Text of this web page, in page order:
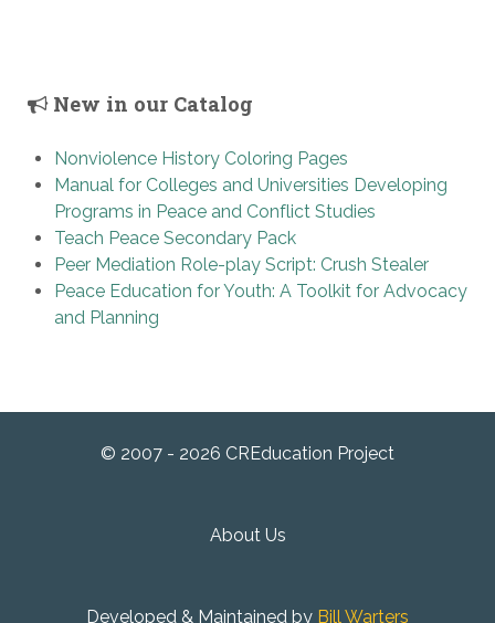
New in our Catalog
Nonviolence History Coloring Pages
Manual for Colleges and Universities Developing
Programs in Peace and Conflict Studies
Teach Peace Secondary Pack
Peer Mediation Role-play Script: Crush Stealer
Peace Education for Youth: A Toolkit for Advocacy
and Planning
© 2007 - 2026 CREducation Project
About Us
Developed & Maintained by Bill Warters